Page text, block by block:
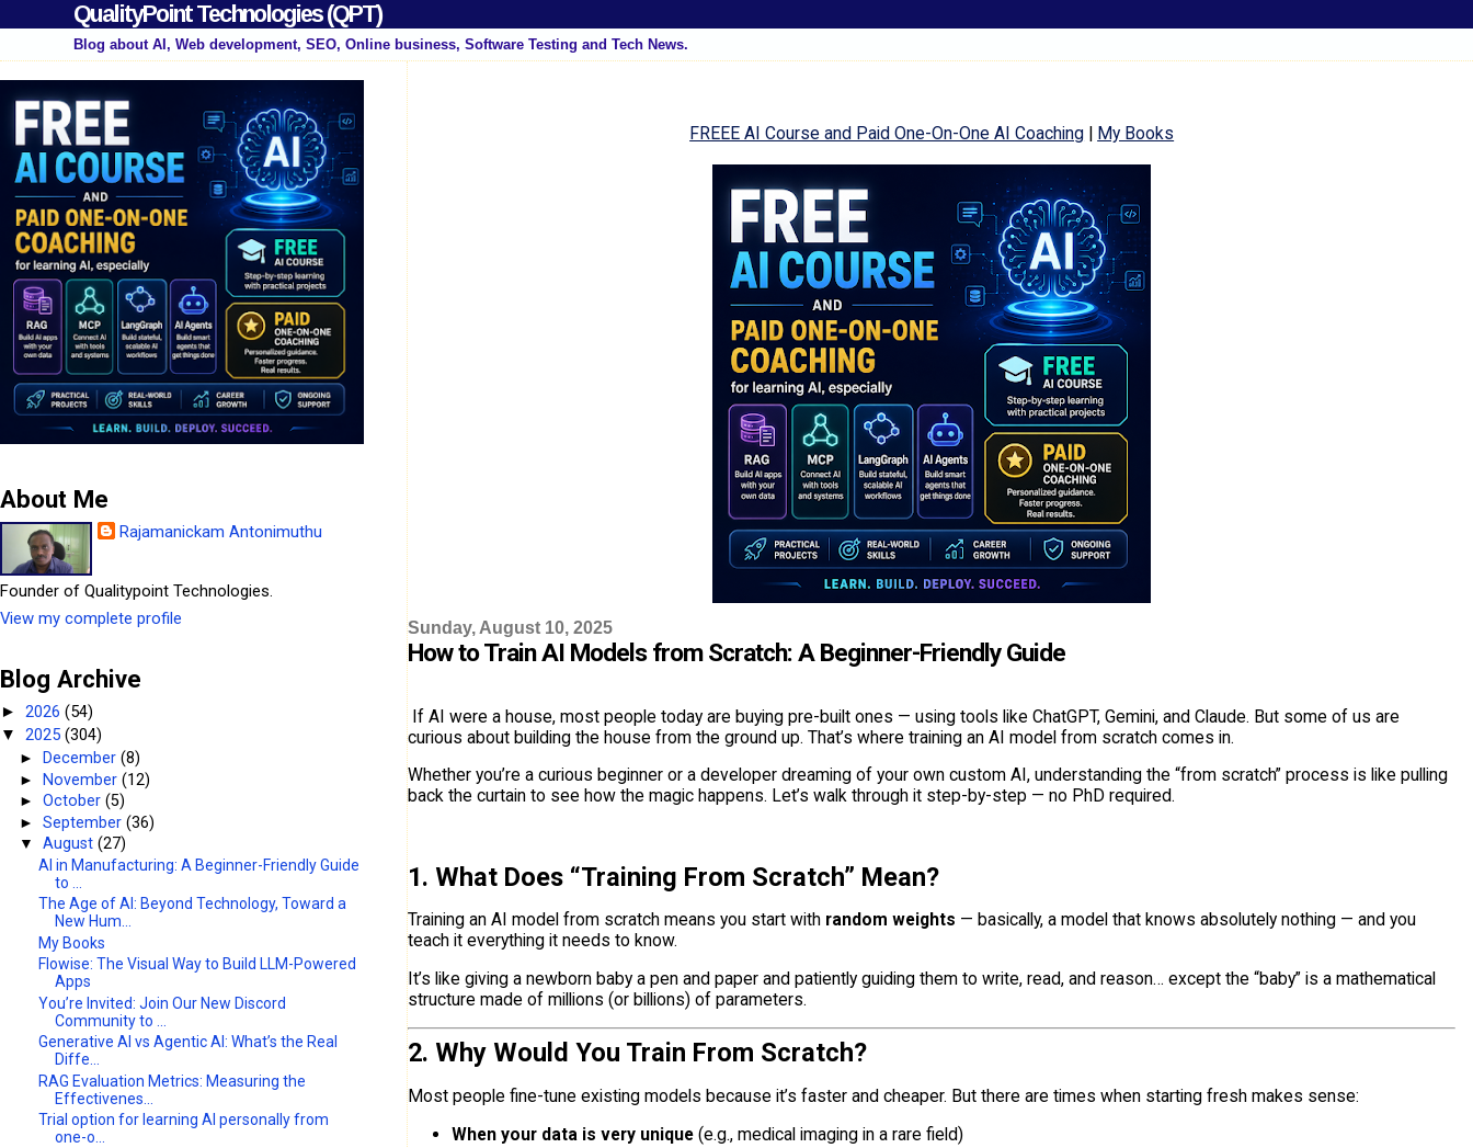
QualityPoint Technologies (QPT)
Blog about AI, Web development, SEO, Online business, Software Testing and Tech News.
FREEE AI Course and Paid One-On-One AI Coaching | My Books
Sunday, August 10, 2025
How to Train AI Models from Scratch: A Beginner-Friendly Guide
If AI were a house, most people today are buying pre-built ones — using tools like ChatGPT, Gemini, and Claude. But some of us are
curious about building the house from the ground up. That’s where training an AI model from scratch comes in.
Whether you’re a curious beginner or a developer dreaming of your own custom AI, understanding the “from scratch” process is like pulling
back the curtain to see how the magic happens. Let’s walk through it step-by-step — no PhD required.
1. What Does “Training From Scratch” Mean?
Training an AI model from scratch means you start with random weights — basically, a model that knows absolutely nothing — and you
teach it everything it needs to know.
It’s like giving a newborn baby a pen and paper and patiently guiding them to write, read, and reason… except the “baby” is a mathematical
structure made of millions (or billions) of parameters.
2. Why Would You Train From Scratch?
Most people fine-tune existing models because it’s faster and cheaper. But there are times when starting fresh makes sense:
When your data is very unique(e.g., medical imaging in a rare field)
About Me
Rajamanickam Antonimuthu
Founder of Qualitypoint Technologies.
View my complete profile
Blog Archive
► 2026 (54)
▼ 2025 (304)
► December(8)
►November(12)
►October(5)
►September(36)
▼August(27)
AI in Manufacturing: A Beginner-Friendly Guide
to ...
The Age of AI: Beyond Technology, Toward a
New Hum...
My Books
Flowise: The Visual Way to Build LLM-Powered
Apps
You’re Invited: Join Our New Discord
Community to ...
Generative AI vs Agentic AI: What’s the Real
Diffe...
RAG Evaluation Metrics: Measuring the
Effectivenes...
Trial option for learning AI personally from
one-o...